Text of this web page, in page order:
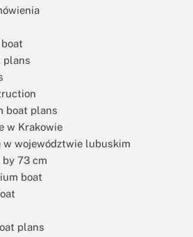
plans
boat plans
w Krakowie
w województwie lubuskim
by 73 cm
boat
plans